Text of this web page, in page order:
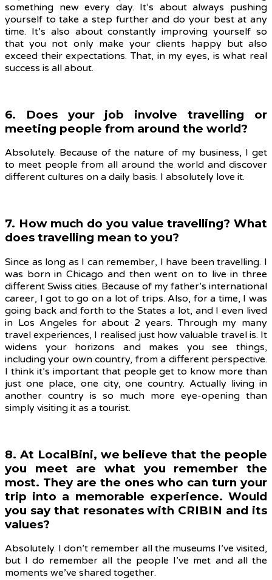
something new every day. It’s about always pushing
yourself to take a step further and do your best at any
time. It’s also about constantly improving yourself so
that you not only make your clients happy but also
exceed their expectations. That, in my eyes, is what real
success is all about.
6. Does your job involve travelling or
meeting people from around the world?
Absolutely. Because of the nature of my business, I get
to meet people from all around the world and discover
different cultures on a daily basis. I absolutely love it.
7. How much do you value travelling? What
does travelling mean to you?
Since as long as I can remember, I have been travelling. I
was born in Chicago and then went on to live in three
different Swiss cities. Because of my father’s international
career, I got to go on a lot of trips. Also, for a time, I was
going back and forth to the States a lot, and I even lived
in Los Angeles for about 2 years. Through my many
travel experiences, I realised just how valuable travel is. It
widens your horizons and makes you see things,
including your own country, from a different perspective.
I think it’s important that people get to know more than
just one place, one city, one country. Actually living in
another country is so much more eye-opening than
simply visiting it as a tourist.
8. At LocalBini, we believe that the people
you meet are what you remember the
most. They are the ones who can turn your
trip into a memorable experience. Would
you say that resonates with CRIBIN and its
values?
Absolutely. I don’t remember all the museums I’ve visited,
but I do remember all the people I’ve met and all the
moments we’ve shared together.